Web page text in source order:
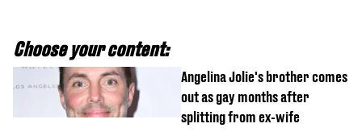
Choose your content:
Angelina Jolie's brother comes
out as gay months after
splitting from ex-wife